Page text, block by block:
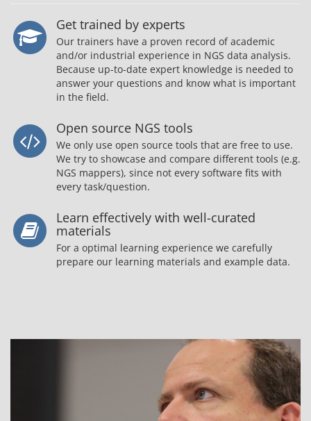
Get trained by experts
Our trainers have a proven record of academic
and/or industrial experience in NGS data analysis.
Because up-to-date expert knowledge is needed to
answer your questions and know what is important
in the field.
Open source NGS tools
We only use open source tools that are free to use.
We try to showcase and compare different tools (e.g.
NGS mappers), since not every software fits with
every task/question.
Learn effectively with well-curated
materials
For a optimal learning experience we carefully
prepare our learning materials and example data.